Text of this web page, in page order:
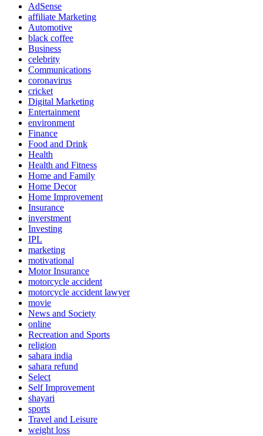
AdSense
affiliate Marketing
Automotive
black coffee
Business
celebrity
Communications
coronavirus
cricket
Digital Marketing
Entertainment
environment
Finance
Food and Drink
Health
Health and Fitness
Home and Family
Home Decor
Home Improvement
Insurance
inverstment
Investing
IPL
marketing
motivational
Motor Insurance
motorcycle accident
motorcycle accident lawyer
movie
News and Society
online
Recreation and Sports
religion
sahara india
sahara refund
Select
Self Improvement
shayari
sports
Travel and Leisure
weight loss